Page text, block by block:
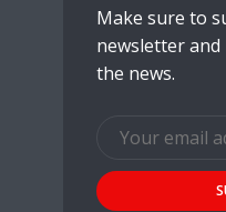
Make sure to
newsletter
the news.